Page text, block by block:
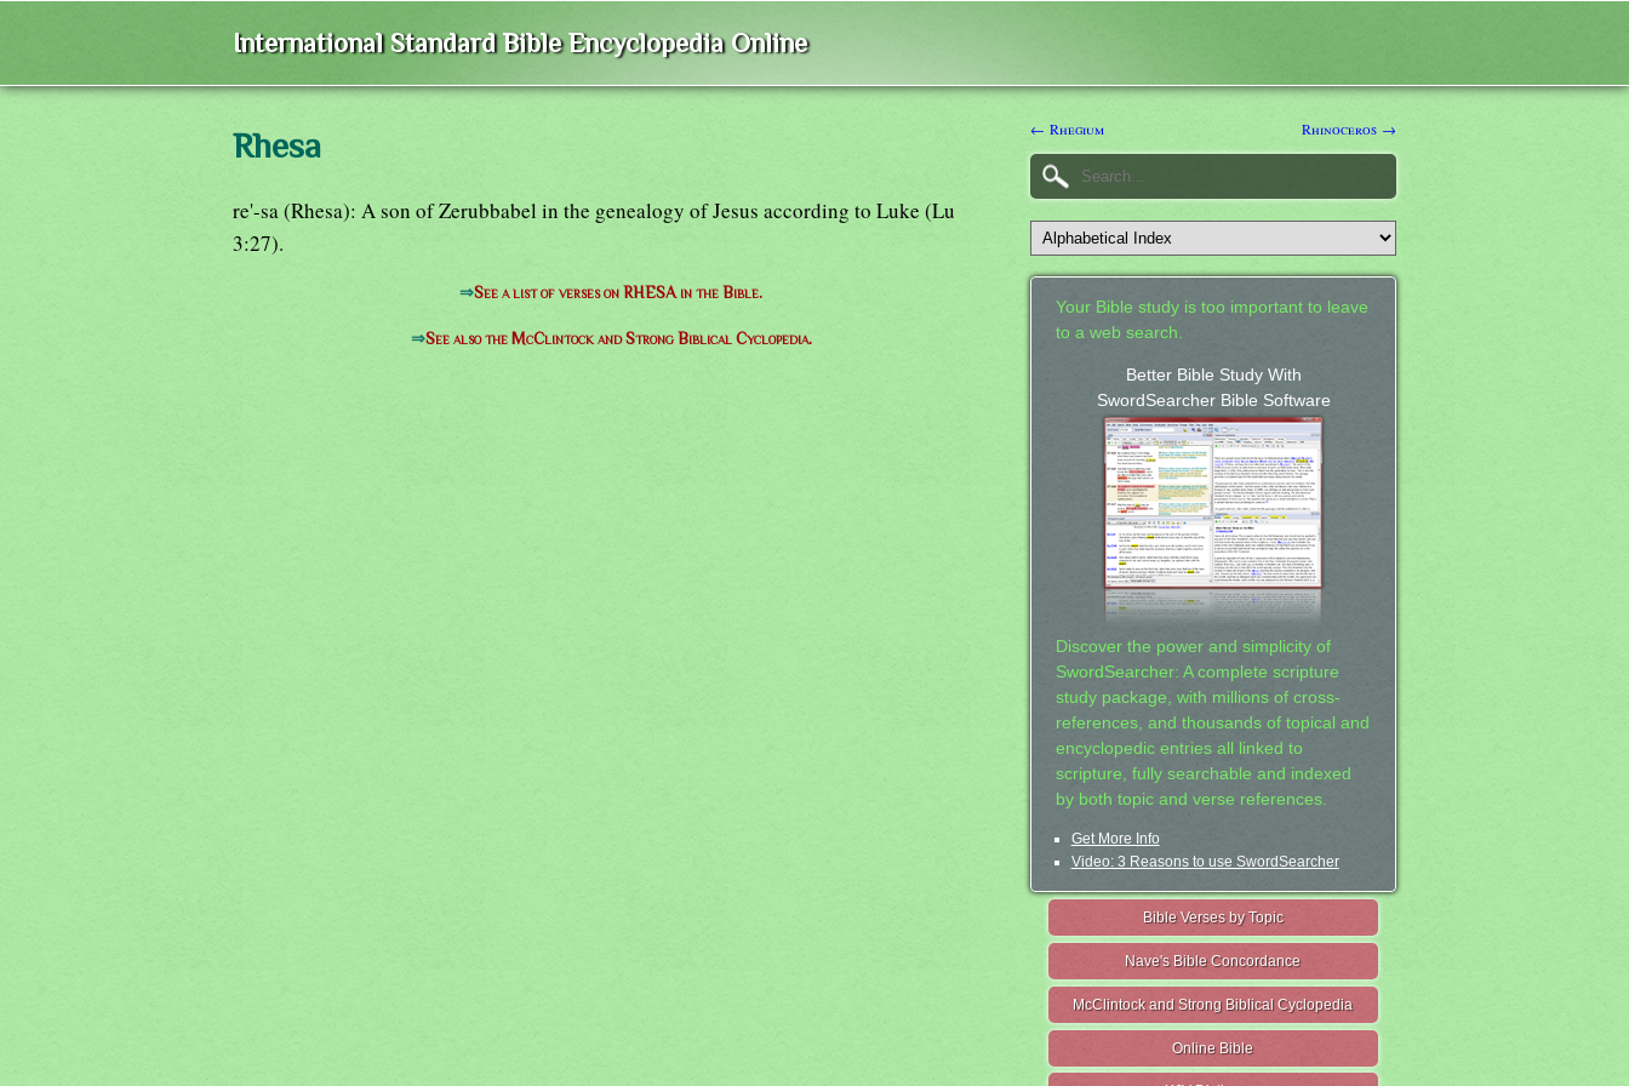
International Standard Bible Encyclopedia Online
Rhesa
re'-sa (Rhesa): A son of Zerubbabel in the genealogy of Jesus according to Luke (Lu
3:27).
⇒See a list of verses on RHESA in the Bible.
⇒See also the McClintock and Strong Biblical Cyclopedia.
← Rhegium Rhinoceros →
Your Bible study is too important to leave
to a web search.
Better Bible Study With
SwordSearcher Bible Software
Discover the power and simplicity of
SwordSearcher: A complete scripture
study package, with millions of cross-
references, and thousands of topical and
encyclopedic entries all linked to
scripture, fully searchable and indexed
by both topic and verse references.
Get More Info
Video: 3 Reasons to use SwordSearcher
Bible Verses by Topic
Nave's Bible Concordance
McClintock and Strong Biblical Cyclopedia
Online Bible